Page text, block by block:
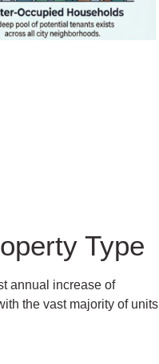
Type
annual increase of
the vast majority of units